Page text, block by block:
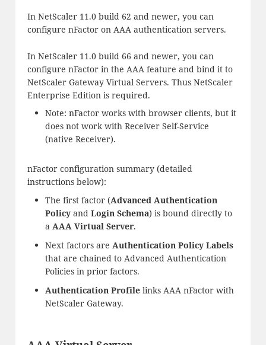
In NetScaler 11.0 build 62 and newer, you can
configure nFactor on AAA authentication servers.
In NetScaler 11.0 build 66 and newer, you can
configure nFactor in the AAA feature and bind it to
NetScaler Gateway Virtual Servers. Thus NetScaler
Enterprise Edition is required.
Note: nFactor works with browser clients, but it
does not work with Receiver Self-Service
(native Receiver).
nFactor configuration summary (detailed
instructions below):
The first factor (Advanced Authentication
Policyand Login Schema) is bound directly to
a AAA Virtual Server.
Next factors are Authentication Policy Labels
that are chained to Advanced Authentication
Policies in prior factors.
Authentication Profilelinks AAA nFactor with
NetScaler Gateway.